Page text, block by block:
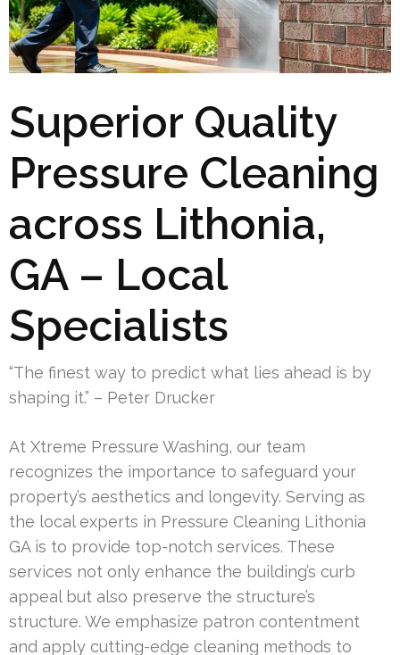
Superior Quality
Pressure Cleaning
across Lithonia,
GA – Local
Specialists
“The finest way to predict what lies ahead is by
shaping it.” – Peter Drucker
At Xtreme Pressure Washing, our team
recognizes the importance to safeguard your
property’s aesthetics and longevity. Serving as
the local experts in Pressure Cleaning Lithonia
GA is to provide top-notch services. These
services not only enhance the building’s curb
appeal but also preserve the structure’s
structure. We emphasize patron contentment
and apply cutting-edge cleaning methods to